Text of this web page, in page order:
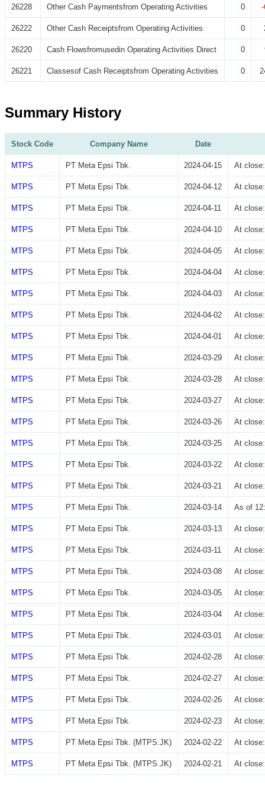
26228 Other Cash Paymentsfrom Operating Activities 0
26222 Other Cash Receiptsfrom Operating Activities 0
26220 Cash Flowsfromusedin Operating Activities Direct 0
26221 Classesof Cash Receiptsfrom Operating Activities 0
Summary History
Stock Code Company Name Date
MTPS PT Meta Epsi Tbk. 2024-04-15 At
MTPS PT Meta Epsi Tbk. 2024-04-12 At
MTPS PT Meta Epsi Tbk. 2024-04-11 At
MTPS PT Meta Epsi Tbk. 2024-04-10 At
MTPS PT Meta Epsi Tbk. 2024-04-05 At
MTPS PT Meta Epsi Tbk. 2024-04-04 At
MTPS PT Meta Epsi Tbk. 2024-04-03 At
MTPS PT Meta Epsi Tbk. 2024-04-02 At
MTPS PT Meta Epsi Tbk. 2024-04-01 At
MTPS PT Meta Epsi Tbk. 2024-03-29 At
MTPS PT Meta Epsi Tbk. 2024-03-28 At
MTPS PT Meta Epsi Tbk. 2024-03-27 At
MTPS PT Meta Epsi Tbk. 2024-03-26 At
MTPS PT Meta Epsi Tbk. 2024-03-25 At
MTPS PT Meta Epsi Tbk. 2024-03-22 At
MTPS PT Meta Epsi Tbk. 2024-03-21 At
MTPS PT Meta Epsi Tbk. 2024-03-14 As of
MTPS PT Meta Epsi Tbk. 2024-03-13 At
MTPS PT Meta Epsi Tbk. 2024-03-11 At
MTPS PT Meta Epsi Tbk. 2024-03-08 At
MTPS PT Meta Epsi Tbk. 2024-03-05 At
MTPS PT Meta Epsi Tbk. 2024-03-04 At
MTPS PT Meta Epsi Tbk. 2024-03-01 At
MTPS PT Meta Epsi Tbk. 2024-02-28 At
MTPS PT Meta Epsi Tbk. 2024-02-27 At
MTPS PT Meta Epsi Tbk. 2024-02-26 At
MTPS PT Meta Epsi Tbk. 2024-02-23 At
MTPS PT Meta Epsi Tbk. (MTPS.JK) 2024-02-22 At
MTPS PT Meta Epsi Tbk. (MTPS.JK) 2024-02-21 At